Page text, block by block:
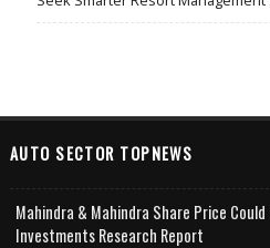
AUTO SECTOR TOPNEWS
Mahindra & Mahindra Share Price Could
Investments Research Report